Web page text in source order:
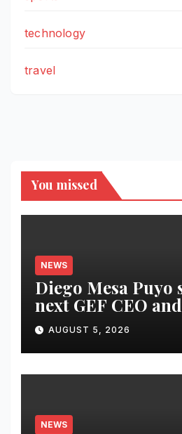
technology
travel
You missed
NEWS
Diego Mesa Puyo
next GEF CEO and
Chairperson
AUGUST 5, 2026
NEWS